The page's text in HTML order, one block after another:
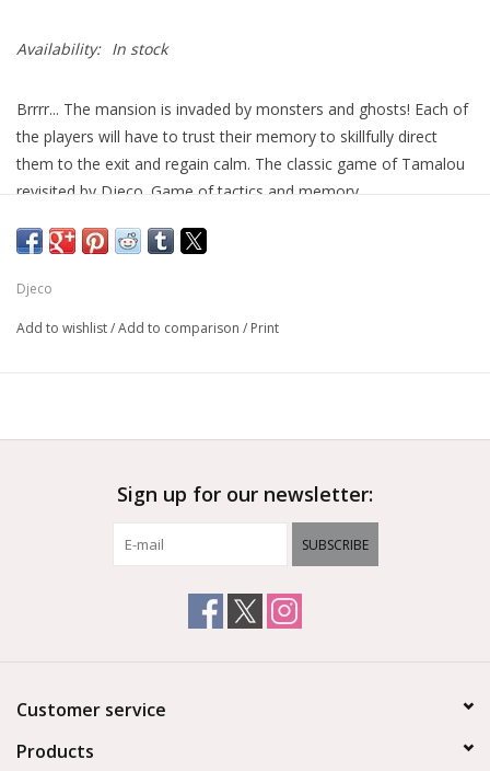
Availability: In stock
Brrrr... The mansion is invaded by monsters and ghosts! Each of
the players will have to trust their memory to skillfully direct
them to the exit and regain calm. The classic game of Tamalou
revisited by Djeco. Game of tactics and memory.
Ages: 8+
Djeco
Add to wishlist/Add to comparison / Print
Sign up for our newsletter:
SUBSCRIBE
Customer service
Products